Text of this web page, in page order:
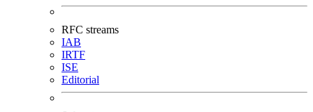
RFC streams
IAB
IRTF
ISE
Editorial